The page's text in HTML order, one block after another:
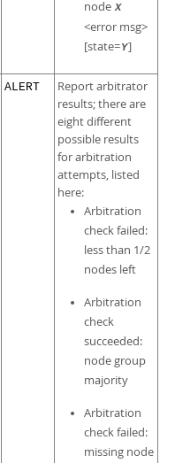
node X
<error msg>
[state=Y]
ALERT
Report arbitrator
results; there are
eight different
possible results
for arbitration
attempts, listed
here:
Arbitration
check failed:
less than 1/2
nodes left
Arbitration
check
succeeded:
node group
majority
Arbitration
check failed:
missing node